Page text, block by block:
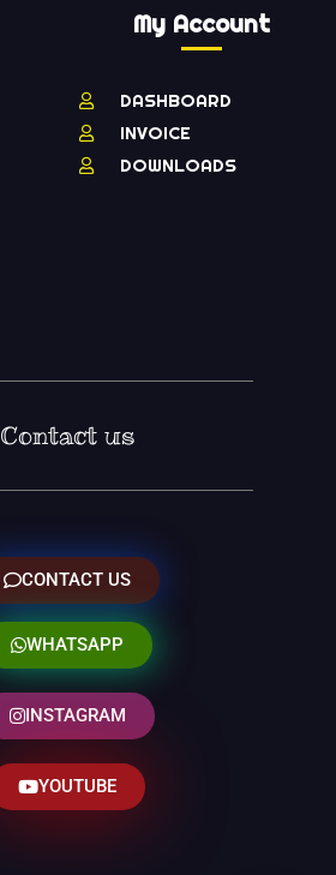
My Account
DASHBOARD
INVOICE
DOWNLOADS
Contact us
CONTACT US
WHATSAPP
INSTAGRAM
YOUTUBE